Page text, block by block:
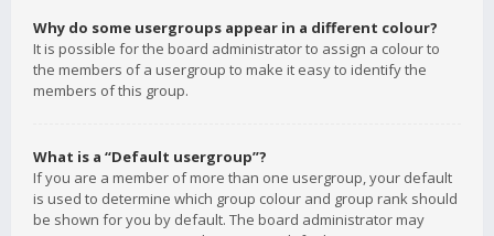
Why do some usergroups appear in a different colour?
It is possible for the board administrator to assign a colour to
the members of a usergroup to make it easy to identify the
members of this group.
What is a “Default usergroup”?
If you are a member of more than one usergroup, your default
is used to determine which group colour and group rank should
be shown for you by default. The board administrator may